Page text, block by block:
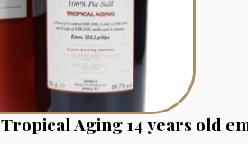
Tropical Aging 14 years old